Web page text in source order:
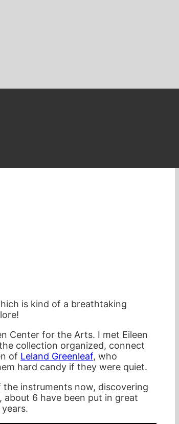
is kind of a breathtaking
Center for the Arts. I met Eileen
collection organized, connect
of Leland Greenleaf, who
hard candy if they were quiet.
instruments now, discovering
6 have been put in great